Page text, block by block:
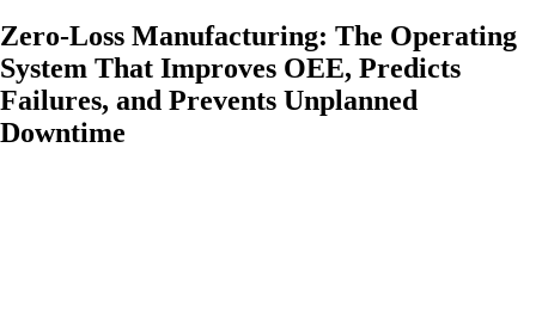
Zero-Loss Manufacturing: The Operating
System That Improves OEE, Predicts
Failures, and Prevents Unplanned
Downtime